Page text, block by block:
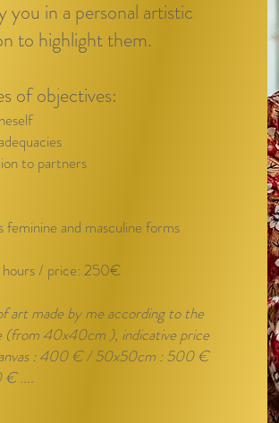
you in a personal artistic
to highlight them.
of objectives:
to partners
feminine and masculine forms
/ price: 250€
art made by me according to the
(from 40x40cm ), indicative price
: 400 € / 50x50cm : 500 €
€ ....